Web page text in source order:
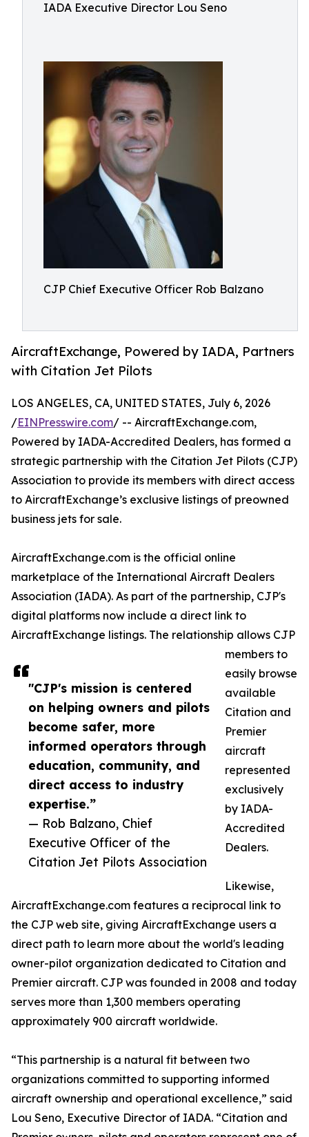
IADA Executive Director Lou Seno
CJP Chief Executive Officer Rob Balzano
AircraftExchange, Powered by IADA, Partners
with Citation Jet Pilots
"CJP's mission is centered
on helping owners and pilots
become safer, more
informed operators through
education, community, and
direct access to industry
expertise.”
— Rob Balzano, Chief
Executive Officer of the
Citation Jet Pilots Association
LOS ANGELES, CA, UNITED STATES, July 6, 2026
/EINPresswire.com/ -- AircraftExchange.com,
Powered by IADA-Accredited Dealers, has formed a
strategic partnership with the Citation Jet Pilots (CJP)
Association to provide its members with direct access
to AircraftExchange’s exclusive listings of preowned
business jets for sale.
AircraftExchange.com is the official online
marketplace of the International Aircraft Dealers
Association (IADA). As part of the partnership, CJP's
digital platforms now include a direct link to
AircraftExchange listings. The relationship allows CJP
members to
easily browse
available
Citation and
Premier
aircraft
represented
exclusively
by IADA-
Accredited
Dealers.
Likewise,
AircraftExchange.com features a reciprocal link to
the CJP web site, giving AircraftExchange users a
direct path to learn more about the world's leading
owner-pilot organization dedicated to Citation and
Premier aircraft. CJP was founded in 2008 and today
serves more than 1,300 members operating
approximately 900 aircraft worldwide.
“This partnership is a natural fit between two
organizations committed to supporting informed
aircraft ownership and operational excellence,” said
Lou Seno, Executive Director of IADA. “Citation and